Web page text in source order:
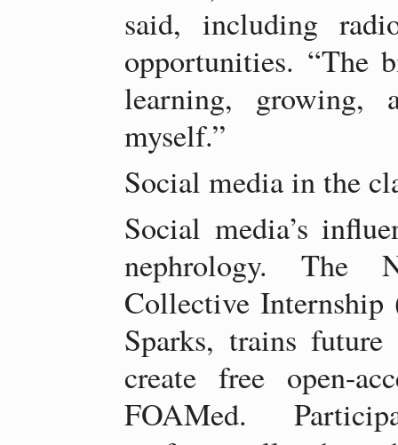
said, including
opportunities. “The
learning, growing,
myself.”
Social media in the
Social media’s
nephrology. The
Collective
Sparks, trains
create free open-
FOAMed.